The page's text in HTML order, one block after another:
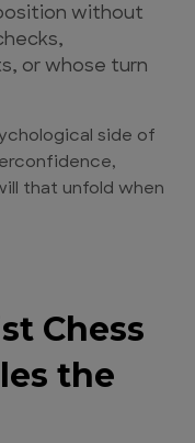
without
or whose turn
side of
that unfold when
Chess
the